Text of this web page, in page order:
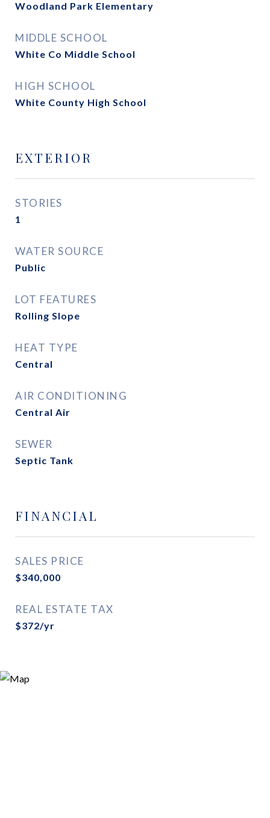
Woodland Park Elementary
MIDDLE SCHOOL
White Co Middle School
HIGH SCHOOL
White County High School
EXTERIOR
STORIES
1
WATER SOURCE
Public
LOT FEATURES
Rolling Slope
HEAT TYPE
Central
AIR CONDITIONING
Central Air
SEWER
Septic Tank
FINANCIAL
SALES PRICE
$340,000
REAL ESTATE TAX
$372/yr